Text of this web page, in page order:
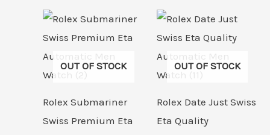
OUT OF STOCK
Rolex Submariner
Swiss Premium Eta
OUT OF STOCK
Rolex Date Just Swiss
Eta Quality